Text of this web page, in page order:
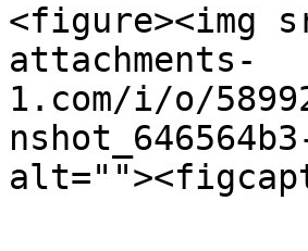
<figure><img
attachments-
1.com/i/o/